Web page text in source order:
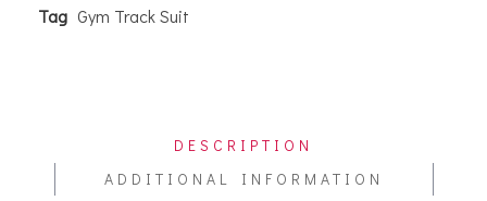
Tag Gym Track Suit
DESCRIPTION
ADDITIONAL INFORMATION